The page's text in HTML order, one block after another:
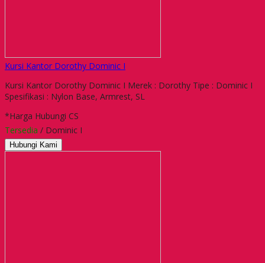
Kursi Kantor Dorothy Dominic I
Kursi Kantor Dorothy Dominic I Merek : Dorothy Tipe : Dominic I
Spesifikasi : Nylon Base, Armrest, SL
*Harga Hubungi CS
Tersedia / Dominic I
Hubungi Kami